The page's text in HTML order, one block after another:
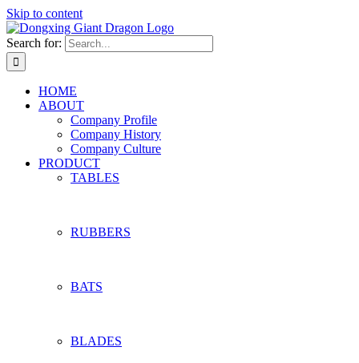
Skip to content
Search for:
HOME
ABOUT
Company Profile
Company History
Company Culture
PRODUCT
TABLES
RUBBERS
BATS
BLADES